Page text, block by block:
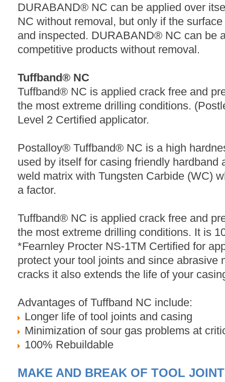
DURABAND® NC can be applied over
NC without removal, but only if the
and inspected. DURABAND® NC can be
competitive products without removal.
Tuffband® NC
Tuffband® NC is applied crack free and
the most extreme drilling conditions.
Level 2 Certified applicator.
Postalloy® Tuffband® NC is a high
used by itself for casing friendly hardband
weld matrix with Tungsten Carbide (WC)
a factor.
Tuffband® NC is applied crack free and
the most extreme drilling conditions. It is
*Fearnley Procter NS-1TM Certified for
protect your tool joints and since abrasive
cracks it also extends the life of your
Advantages of Tuffband NC include:
Longer life of tool joints and casing
Minimization of sour gas problems at
100% Rebuildable
MAKE AND BREAK OF TOOL